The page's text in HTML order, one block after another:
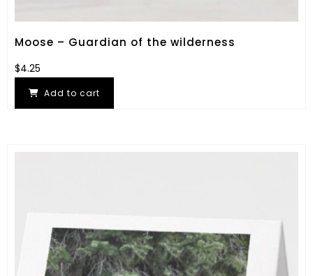
Moose – Guardian of the wilderness
$4.25
Add to cart